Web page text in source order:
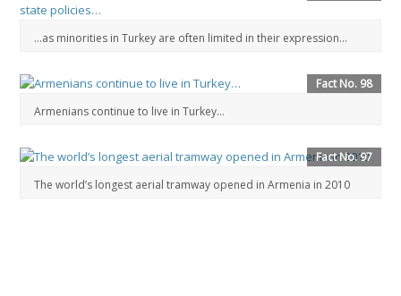
…as minorities in Turkey are often limited in their expression…
Fact No. 98
Armenians continue to live in Turkey…
Fact No. 97
The world’s longest aerial tramway opened in Armenia in 2010